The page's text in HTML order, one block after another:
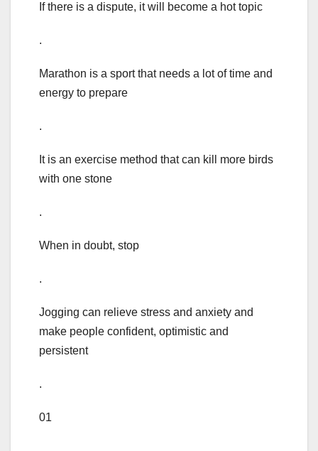
If there is a dispute, it will become a hot topic
.
Marathon is a sport that needs a lot of time and
energy to prepare
.
It is an exercise method that can kill more birds
with one stone
.
When in doubt, stop
.
Jogging can relieve stress and anxiety and
make people confident, optimistic and
persistent
.
01